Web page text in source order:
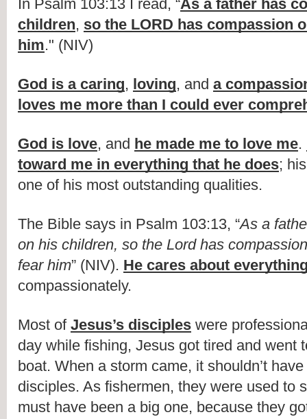
In Psalm 103:13 I read, “As a father has
children, so the LORD has compassion
him." (NIV)
God is a caring, loving, and a
loves me more than I could ever
God is love, and he made me to love me.
toward me in everything that he does;
one of his most outstanding qualities.
The Bible says in Psalm 103:13, “As a
on his children, so the Lord has
fear him” (NIV). He cares about
compassionately.
Most of Jesus’s disciples were
day while fishing, Jesus got tired and went
boat. When a storm came, it shouldn’t
disciples. As fishermen, they were used to
must have been a big one, because they